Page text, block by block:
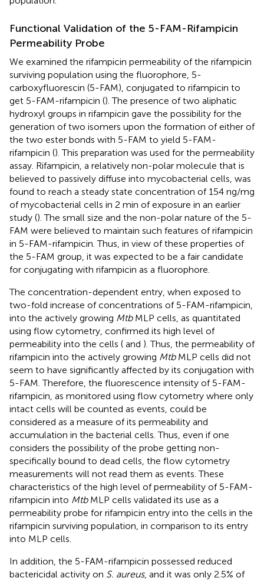
Functional Validation of the 5-FAM-Rifampicin
Permeability Probe
We examined the rifampicin permeability of the rifampicin
surviving population using the fluorophore, 5-
carboxyfluorescin (5-FAM), conjugated to rifampicin to
get 5-FAM-rifampicin (). The presence of two aliphatic
hydroxyl groups in rifampicin gave the possibility for the
generation of two isomers upon the formation of either of
the two ester bonds with 5-FAM to yield 5-FAM-
rifampicin (). This preparation was used for the permeability
assay. Rifampicin, a relatively non-polar molecule that is
believed to passively diffuse into mycobacterial cells, was
found to reach a steady state concentration of 154 ng/mg
of mycobacterial cells in 2 min of exposure in an earlier
study (). The small size and the non-polar nature of the 5-
FAM were believed to maintain such features of rifampicin
in 5-FAM-rifampicin. Thus, in view of these properties of
the 5-FAM group, it was expected to be a fair candidate
for conjugating with rifampicin as a fluorophore.
The concentration-dependent entry, when exposed to
two-fold increase of concentrations of 5-FAM-rifampicin,
into the actively growing MtbMLP cells, as quantitated
using flow cytometry, confirmed its high level of
permeability into the cells ( and ). Thus, the permeability of
rifampicin into the actively growing MtbMLP cells did not
seem to have significantly affected by its conjugation with
5-FAM. Therefore, the fluorescence intensity of 5-FAM-
rifampicin, as monitored using flow cytometry where only
intact cells will be counted as events, could be
considered as a measure of its permeability and
accumulation in the bacterial cells. Thus, even if one
considers the possibility of the probe getting non-
specifically bound to dead cells, the flow cytometry
measurements will not read them as events. These
characteristics of the high level of permeability of 5-FAM-
rifampicin into MtbMLP cells validated its use as a
permeability probe for rifampicin entry into the cells in the
rifampicin surviving population, in comparison to its entry
into MLP cells.
In addition, the 5-FAM-rifampicin possessed reduced
bactericidal activity on S. aureus, and it was only 2.5% of